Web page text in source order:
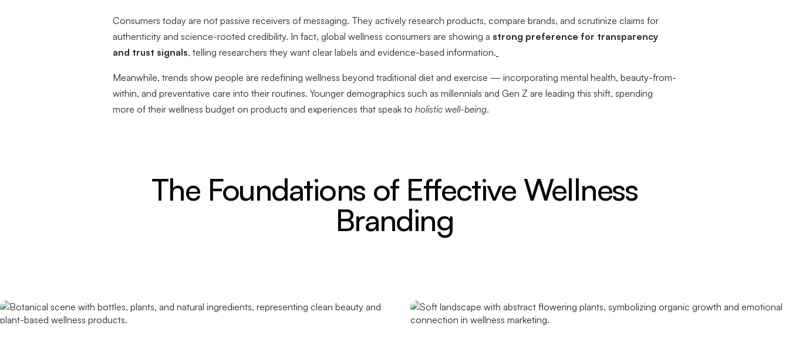
Consumers today are not passive receivers of messaging. They actively research products, compare brands, and scrutinize claims for
authenticity and science-rooted credibility. In fact, global wellness consumers are showing a strong preference for transparency
and trust signals, telling researchers they want clear labels and evidence-based information.
Meanwhile, trends show people are redefining wellness beyond traditional diet and exercise — incorporating mental health, beauty-from-
within, and preventative care into their routines. Younger demographics such as millennials and Gen Z are leading this shift, spending
more of their wellness budget on products and experiences that speak to holistic well-being.
The Foundations of Effective Wellness
Branding